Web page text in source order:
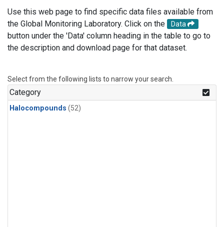
Use this web page to find specific data files available from
the Global Monitoring Laboratory. Click on the
Data
button under the 'Data' column heading in the table to go to
the description and download page for that dataset.
Select from the following lists to narrow your search.
Category
Halocompounds (52)